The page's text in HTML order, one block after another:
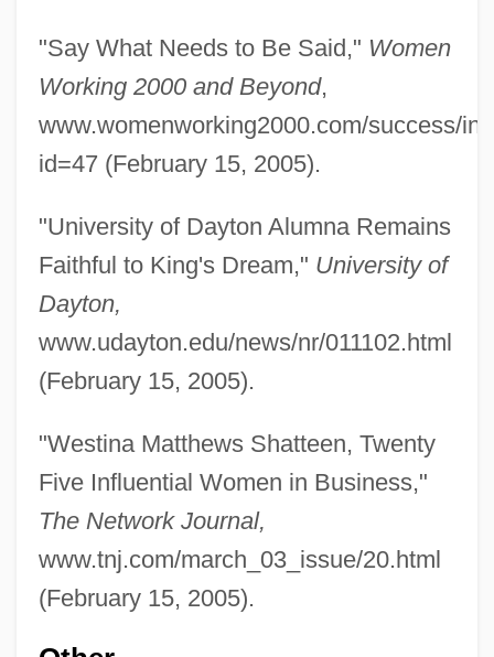
"Say What Needs to Be Said," Women
Working 2000 and Beyond,
www.womenworking2000.com/success/
id=47 (February 15, 2005).
"University of Dayton Alumna Remains
Faithful to King's Dream," University of
Dayton,
www.udayton.edu/news/nr/011102.html
(February 15, 2005).
"Westina Matthews Shatteen, Twenty
Five Influential Women in Business,"
The Network Journal,
www.tnj.com/march_03_issue/20.html
(February 15, 2005).
Matthews
Matthew, Thomas
Matthew, Kathryn I. 1950-
Matthew, Christopher C. F.
Matthew, Christopher C(harles) F(orrest)
1939-
Matthew, Apostle, St.
Matthew's New Marrow
Matthew Williams Stirling
Matthew The Evangelist
Matthew Shepard Beating Death Trial: